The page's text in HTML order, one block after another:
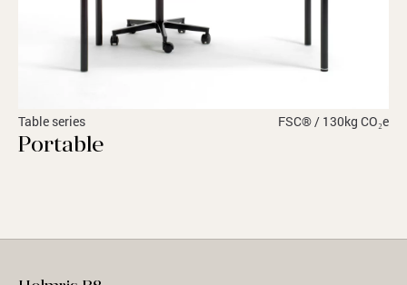
Table series FSC® / 130kg CO₂e
Portable